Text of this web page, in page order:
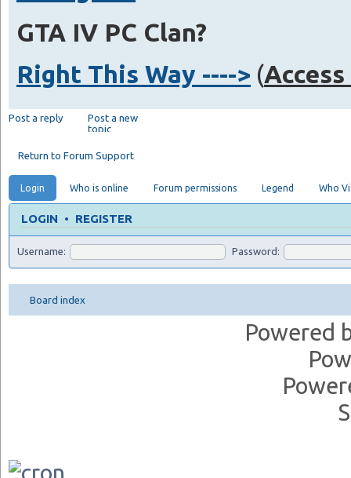
GTA IV PC Clan?
Right This Way ----> (Access
Post a reply
Post a new
topic
Return to Forum Support
Login Who is online Forum permissions Legend Who
LOGIN • REGISTER
Username: Password:
Board index
Powered